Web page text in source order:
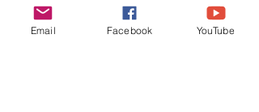
Email Facebook YouTube